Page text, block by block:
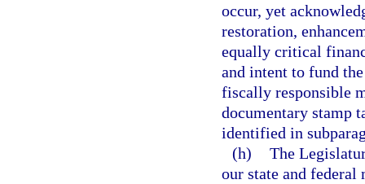
occur, yet
restoration,
equally critical
and intent to fund
fiscally responsible
documentary stamp
identified in
(h) The
our state and